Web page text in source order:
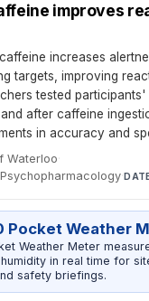
improves
increases
targets, improving
tested participants'
after caffeine
in accuracy and
Waterloo·
·
Pocket Weather
Weather Meter
in real time for
safety briefings.